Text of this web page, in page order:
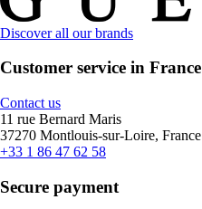
Discover all our brands
Customer service in France
Contact us
11 rue Bernard Maris
37270 Montlouis-sur-Loire, France
+33 1 86 47 62 58
Secure payment